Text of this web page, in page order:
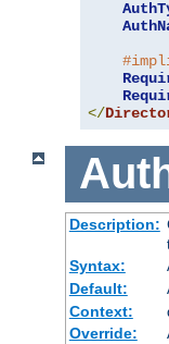
</
Description:
Syntax:
Default:
Context:
Override: